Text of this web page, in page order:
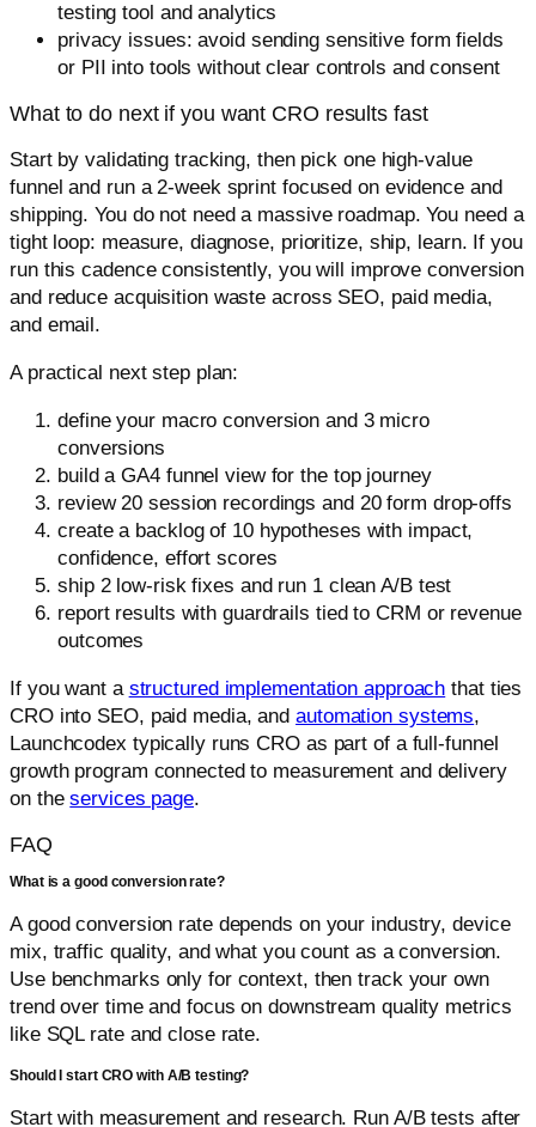
testing tool and analytics
privacy issues: avoid sending sensitive form fields
or PII into tools without clear controls and consent
What to do next if you want CRO results fast
Start by validating tracking, then pick one high-value
funnel and run a 2-week sprint focused on evidence and
shipping. You do not need a massive roadmap. You need a
tight loop: measure, diagnose, prioritize, ship, learn. If you
run this cadence consistently, you will improve conversion
and reduce acquisition waste across SEO, paid media,
and email.
A practical next step plan:
define your macro conversion and 3 micro
conversions
build a GA4 funnel view for the top journey
review 20 session recordings and 20 form drop-offs
create a backlog of 10 hypotheses with impact,
confidence, effort scores
ship 2 low-risk fixes and run 1 clean A/B test
report results with guardrails tied to CRM or revenue
outcomes
If you want a structured implementation approach that ties
CRO into SEO, paid media, and automation systems,
Launchcodex typically runs CRO as part of a full-funnel
growth program connected to measurement and delivery
on theservices page.
FAQ
What is a good conversion rate?
A good conversion rate depends on your industry, device
mix, traffic quality, and what you count as a conversion.
Use benchmarks only for context, then track your own
trend over time and focus on downstream quality metrics
like SQL rate and close rate.
Should I start CRO with A/B testing?
Start with measurement and research. Run A/B tests after